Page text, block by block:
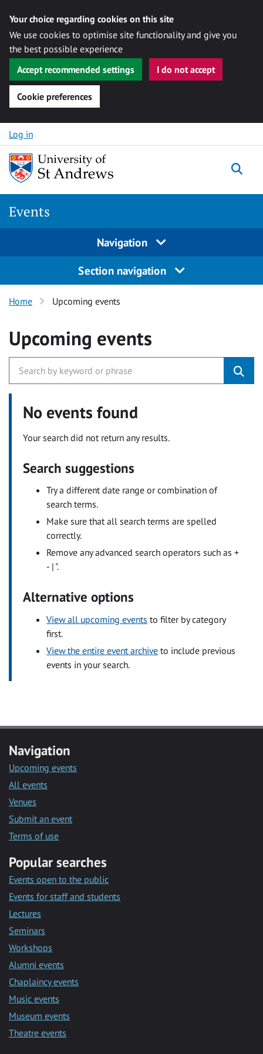
Your choice regarding cookies on this site
We use cookies to optimise site functionality and give you
the best possible experience
Accept recommended settings
I do not accept
Cookie preferences
Skip to content
Log in
Events
Navigation
Section navigation
Home Upcoming events
Upcoming events
No events found
Your search did not return any results.
Search suggestions
Try a different date range or combination of
search terms.
Make sure that all search terms are spelled
correctly.
Remove any advanced search operators such as +
- | ".
Alternative options
View all upcoming events to filter by category
first.
View the entire event archive to include previous
events in your search.
Navigation
Upcoming events
All events
Venues
Submit an event
Terms of use
Popular searches
Events open to the public
Events for staff and students
Lectures
Seminars
Workshops
Alumni events
Chaplaincy events
Music events
Museum events
Theatre events